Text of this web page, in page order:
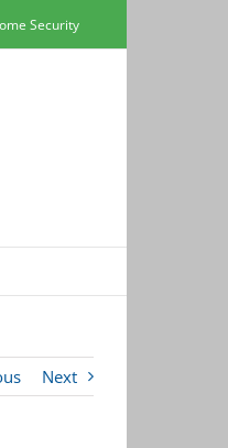
Security
Next